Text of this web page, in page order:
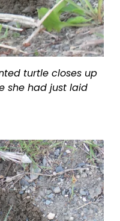
turtle closes up
she had just laid